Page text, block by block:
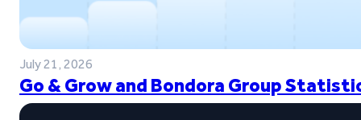
July 21, 2026
Go & Grow and Bondora Group